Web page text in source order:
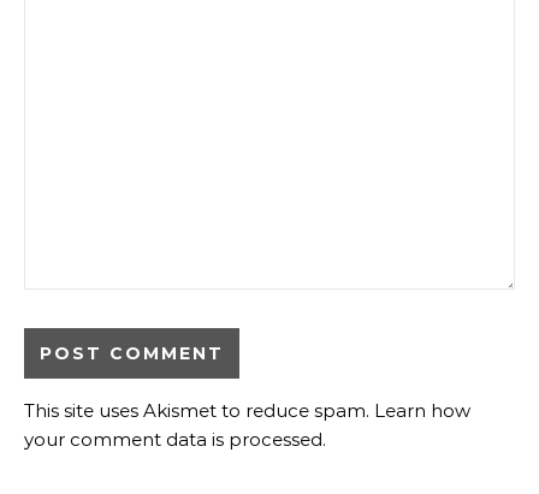
This site uses Akismet to reduce spam. Learn how
your comment data is processed.